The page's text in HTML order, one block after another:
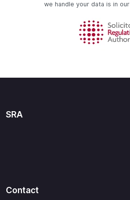
we handle your data is in our
SRA
Contact